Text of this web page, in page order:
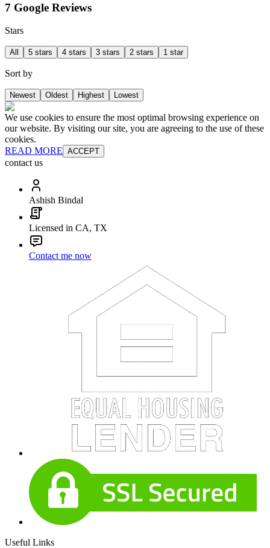
7 Google Reviews
Stars
All 5 stars 4 stars 3 stars 2 stars 1 star
Sort by
Newest Oldest Highest Lowest
We use cookies to ensure the most optimal browsing experience on
our website. By visiting our site, you are agreeing to the use of these
cookies.
READ MORE ACCEPT
contact us
Ashish Bindal
Licensed in CA, TX
Contact me now
Useful Links